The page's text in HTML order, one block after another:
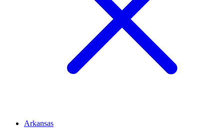
Arkansas